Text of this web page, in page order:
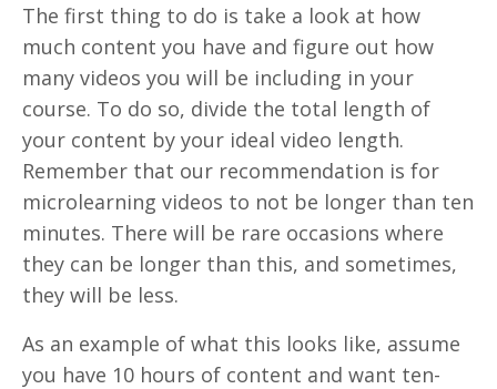
The first thing to do is take a look at how
much content you have and figure out how
many videos you will be including in your
course. To do so, divide the total length of
your content by your ideal video length.
Remember that our recommendation is for
microlearning videos to not be longer than ten
minutes. There will be rare occasions where
they can be longer than this, and sometimes,
they will be less.
As an example of what this looks like, assume
you have 10 hours of content and want ten-